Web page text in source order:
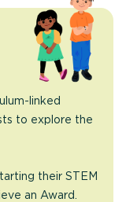
linked
to explore the
their STEM
an Award.